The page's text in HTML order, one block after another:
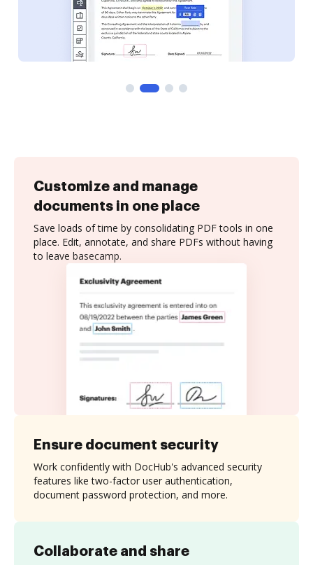
Customize and manage
documents in one place
Save loads of time by consolidating PDF tools in one
place. Edit, annotate, and share PDFs without having
to leave basecamp.
Collaborate and share
Ensure document security
Work confidently with DocHub's advanced security
features like two-factor user authentication,
document password protection, and more.